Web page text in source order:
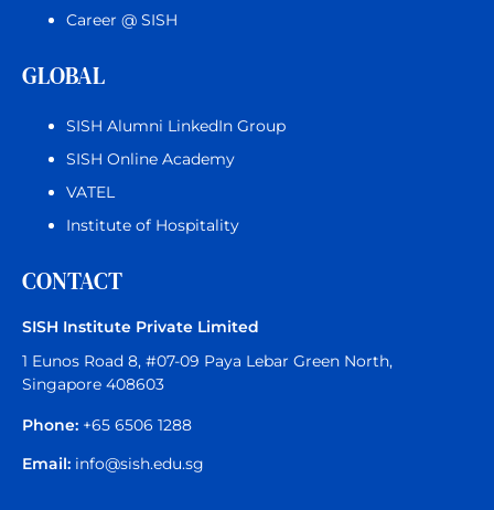
Career @ SISH
GLOBAL
SISH Alumni LinkedIn Group
SISH Online Academy
VATEL
Institute of Hospitality
CONTACT
SISH Institute Private Limited
1 Eunos Road 8, #07-09 Paya Lebar Green North,
Singapore 408603
Phone: +65 6506 1288
Email: info@sish.edu.sg